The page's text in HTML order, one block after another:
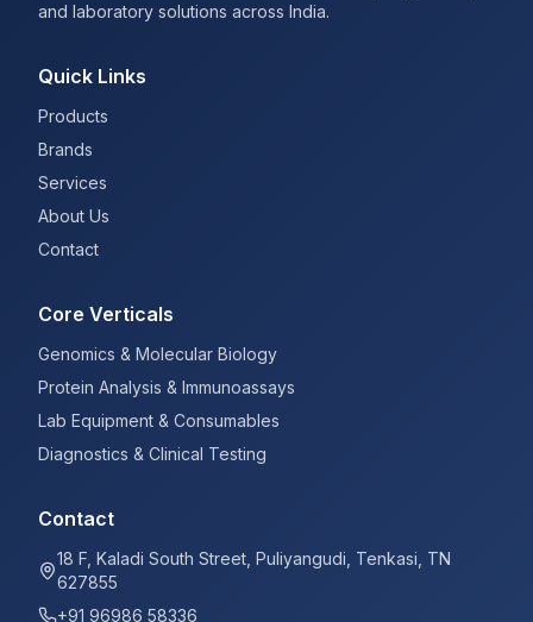
and laboratory solutions across India.
Quick Links
Products
Brands
Services
About Us
Contact
Core Verticals
Genomics & Molecular Biology
Protein Analysis & Immunoassays
Lab Equipment & Consumables
Diagnostics & Clinical Testing
Contact
18 F, Kaladi South Street, Puliyangudi, Tenkasi, TN
627855
+91 96986 58336